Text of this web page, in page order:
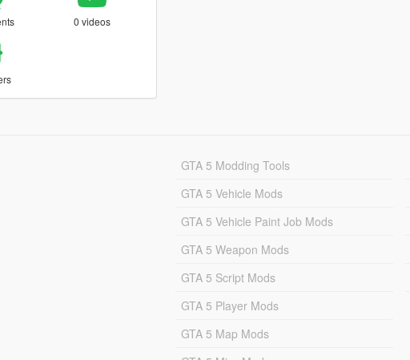
0 videos
GTA 5 Modding Tools
GTA 5 Vehicle Mods
GTA 5 Vehicle Paint Job Mods
GTA 5 Weapon Mods
GTA 5 Script Mods
GTA 5 Player Mods
GTA 5 Map Mods